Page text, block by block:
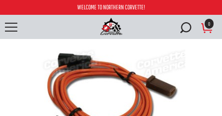
WELCOME TO NORTHERN CORVETTE!
0